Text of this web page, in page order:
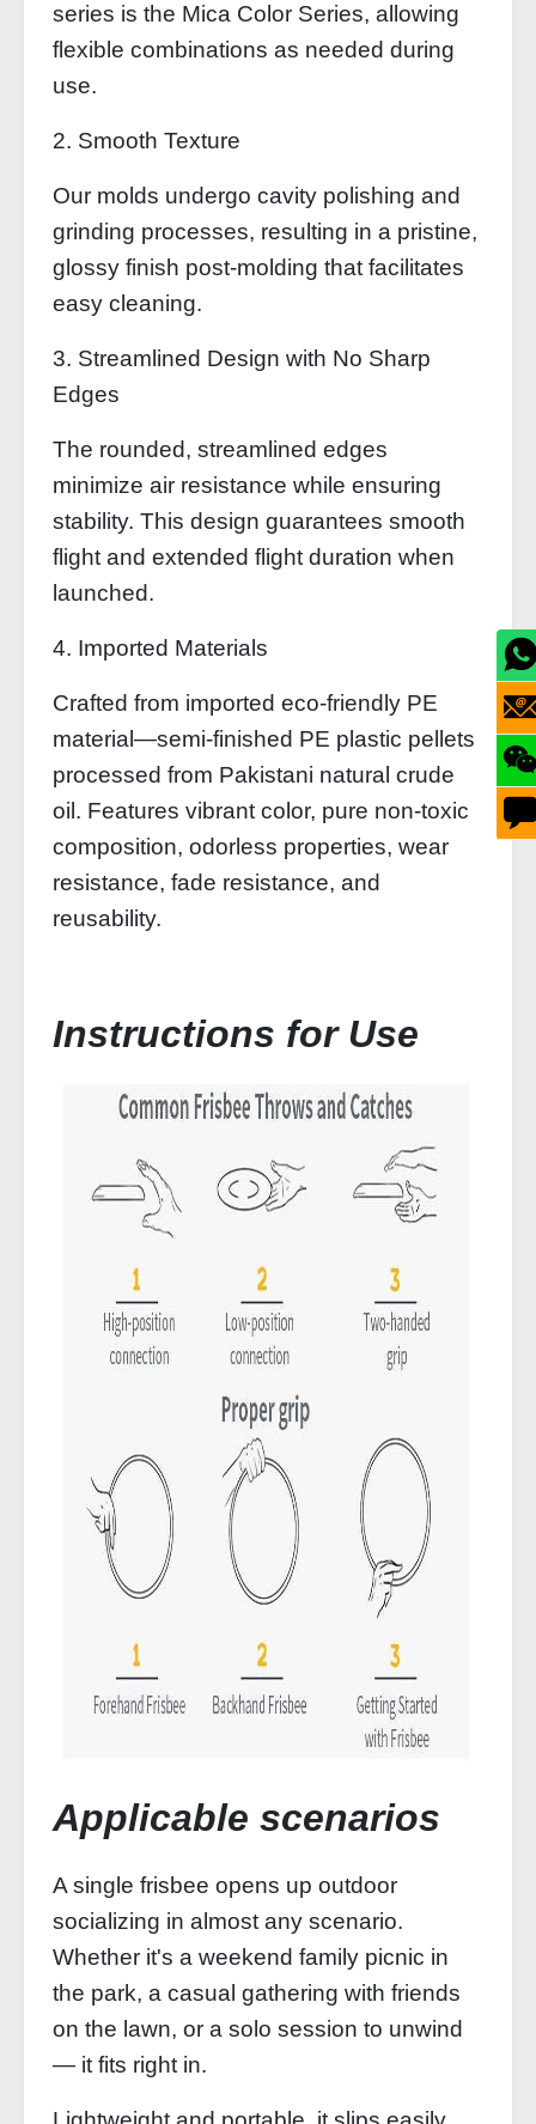
series is the Mica Color Series, allowing
flexible combinations as needed during
use.
2. Smooth Texture
Our molds undergo cavity polishing and
grinding processes, resulting in a pristine,
glossy finish post-molding that facilitates
easy cleaning.
3. Streamlined Design with No Sharp
Edges
The rounded, streamlined edges
minimize air resistance while ensuring
stability. This design guarantees smooth
flight and extended flight duration when
launched.
4. Imported Materials
Crafted from imported eco-friendly PE
material—semi-finished PE plastic pellets
processed from Pakistani natural crude
oil. Features vibrant color, pure non-toxic
composition, odorless properties, wear
resistance, fade resistance, and
reusability.
Instructions for Use
Applicable scenarios
A single frisbee opens up outdoor
socializing in almost any scenario.
Whether it's a weekend family picnic in
the park, a casual gathering with friends
on the lawn, or a solo session to unwind
— it fits right in.